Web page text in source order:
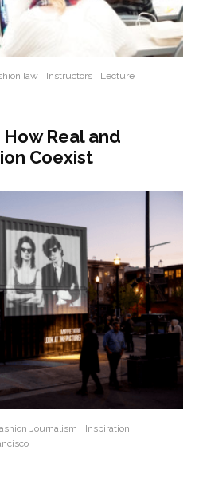
law Instructors
Lecture
Real and
Coexist
Journalism
Inspiration